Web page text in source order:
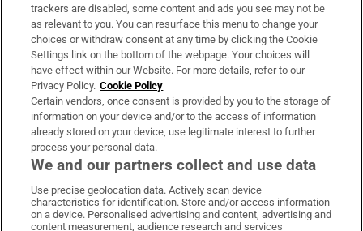
About Us
Irish Times Products & Services
OUR PARTNERS:
Irish Times on WhatsApp
Irish Times on Facebook
Irish Times on X
Irish Times on LinkedIn
Irish Times on Instagram
trackers are disabled, some content and ads you see may not be
as relevant to you. You can resurface this menu to change your
choices or withdraw consent at any time by clicking the Cookie
Settings link on the bottom of the webpage. Your choices will
have effect within our Website. For more details, refer to our
Privacy Policy. Cookie Policy
Certain vendors, once consent is provided by you to the storage of
information on your device and/or to the access of information
already stored on your device, use legitimate interest to further
process your personal data.
We and our partners collect and use data
Use precise geolocation data. Actively scan device
characteristics for identification. Store and/or access information
on a device. Personalised advertising and content, advertising and
content measurement, audience research and services